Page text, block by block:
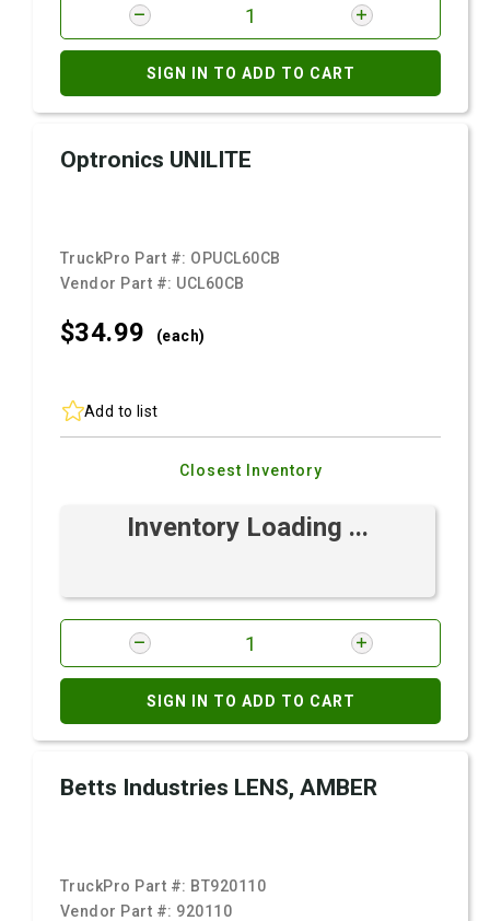
SIGN IN TO ADD TO CART
Optronics UNILITE
TruckPro Part #: OPUCL60CB
Vendor Part #: UCL60CB
$34.99 (each)
Add to list
Closest Inventory
Inventory Loading ...
SIGN IN TO ADD TO CART
Betts Industries LENS, AMBER
TruckPro Part #: BT920110
Vendor Part #: 920110